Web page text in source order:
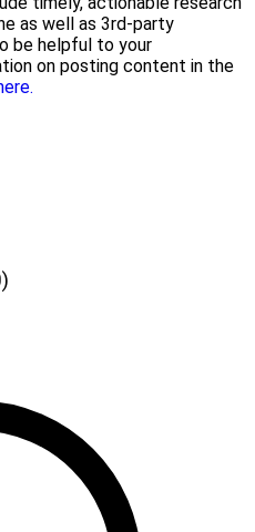
as well as 3rd-party
be helpful to your
on posting content in the